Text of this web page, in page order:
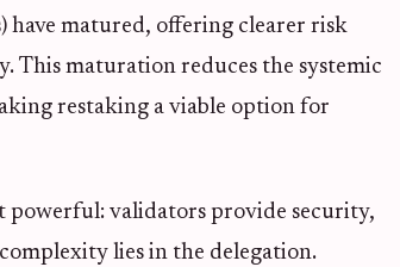
have matured, offering clearer risk
This maturation reduces the systemic
restaking a viable option for
powerful: validators provide security,
lies in the delegation.